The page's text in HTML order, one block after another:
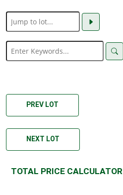
PREV LOT
NEXT LOT
TOTAL PRICE CALCULATOR